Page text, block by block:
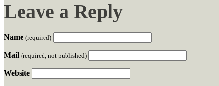
Leave a Reply
Name (required)
Mail (required, not published)
Website